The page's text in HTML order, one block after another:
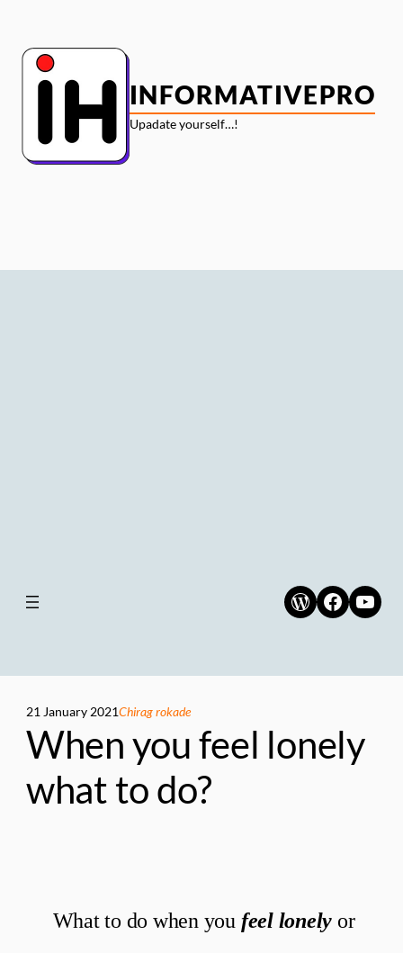
content
INFORMATIVEPRO
Upadate yourself…!
WordPress
21 January 2021Chirag rokade
When you feel lonely
what to do?
What to do when you feel lonely or